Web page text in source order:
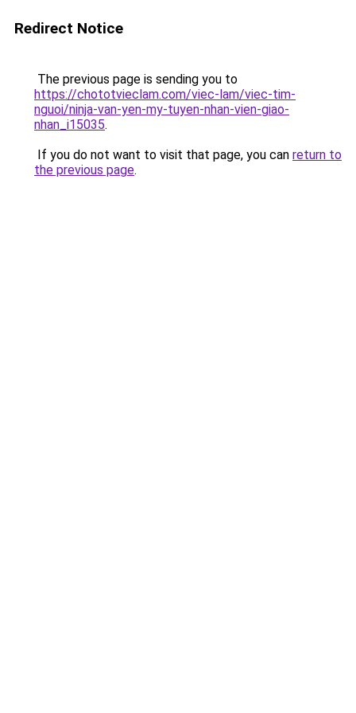
Redirect Notice
The previous page is sending you to
https://chototvieclam.com/viec-lam/viec-tim-
nguoi/ninja-van-yen-my-tuyen-nhan-vien-giao-
nhan_i15035.
If you do not want to visit that page, you can return to
the previous page.